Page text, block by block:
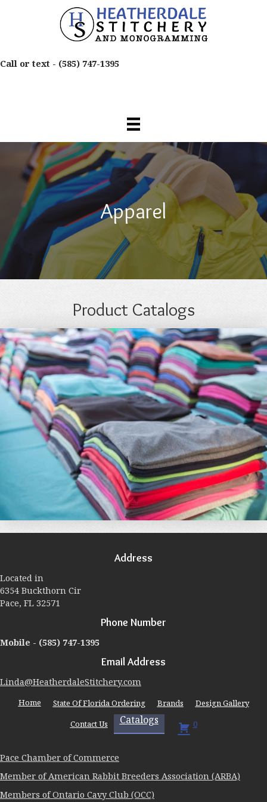
Call or text - (585) 747-1395
Apparel
Product Catalogs
Address
Located in
6354 Buckthorn Cir
Pace, FL 32571
Phone Number
Mobile - (585) 747-1395
Email Address
Linda@HeatherdaleStitchery.com
Home State Of Florida Ordering Brands
Design Gallery
Contact Us
Catalogs 0
Pace Chamber of Commerce
Member of American Rabbit Breeders Association (ARBA)
Members of Ontario Cavy Club (OCC)